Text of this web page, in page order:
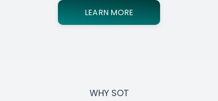
LEARN MORE
WHY SOT